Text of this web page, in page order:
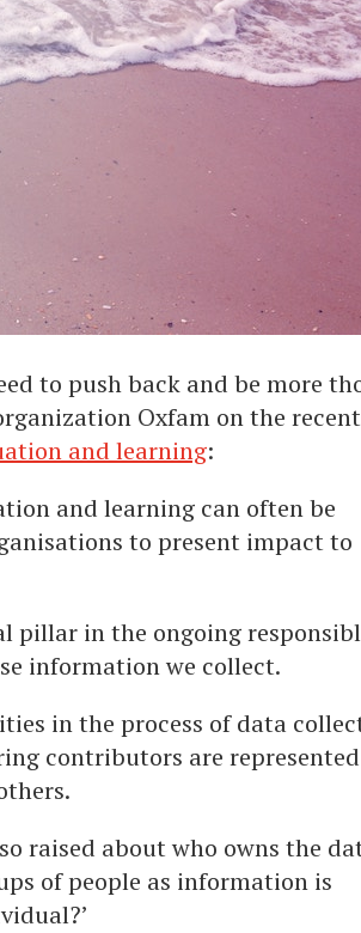
to push back and be more
Oxfam on the recent
and learning:
and learning can often be
to present impact to
pillar in the ongoing
information we collect.
in the process of data
contributors are represented
raised about who owns the
of people as information is